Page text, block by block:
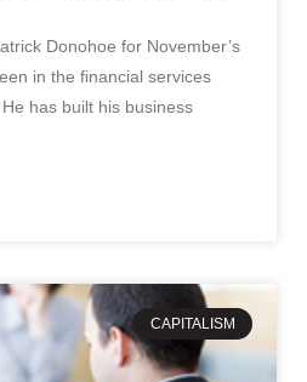
Donohoe for November’s
in the financial services
has built his business
CAPITALISM